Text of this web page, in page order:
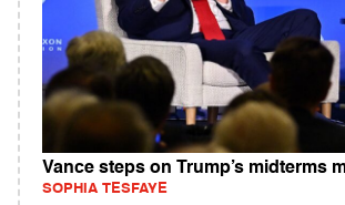
Vance steps on Trump’s midterms
SOPHIA TESFAYE